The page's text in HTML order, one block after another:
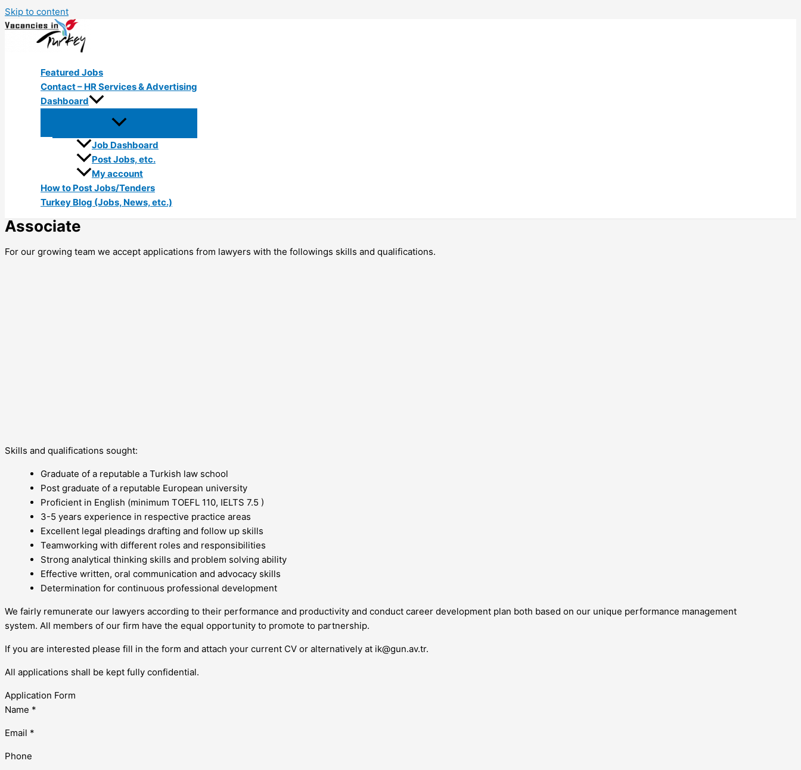
Skip to content
Featured Jobs
Contact – HR Services & Advertising
Dashboard
Job Dashboard
Post Jobs, etc.
My account
How to Post Jobs/Tenders
Turkey Blog (Jobs, News, etc.)
Associate
For our growing team we accept applications from lawyers with the followings skills and qualifications.
Skills and qualifications sought:
Graduate of a reputable a Turkish law school
Post graduate of a reputable European university
Proficient in English (minimum TOEFL 110, IELTS 7.5 )
3-5 years experience in respective practice areas
Excellent legal pleadings drafting and follow up skills
Teamworking with different roles and responsibilities
Strong analytical thinking skills and problem solving ability
Effective written, oral communication and advocacy skills
Determination for continuous professional development
We fairly remunerate our lawyers according to their performance and productivity and conduct career development plan both based on our unique performance management
system. All members of our firm have the equal opportunity to promote to partnership.
If you are interested please fill in the form and attach your current CV or alternatively at ik@gun.av.tr.
All applications shall be kept fully confidential.
Application Form
Name *
Email *
Phone